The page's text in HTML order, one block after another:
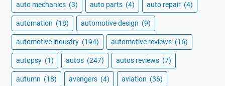
auto mechanics (3) auto parts (4) auto repair (4)
automation (18) automotive design (9)
automotive industry (194) automotive reviews (16)
autopsy (1) autos (247) autos reviews (7)
autumn (18) avengers (4) aviation (36)